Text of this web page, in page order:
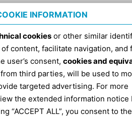
INFORMATION
cookies or other similar
content, facilitate navigation, and
user’s consent, cookies and
third parties, will be used to
targeted advertising. For more
the extended information notice
“ACCEPT ALL”, you consent to